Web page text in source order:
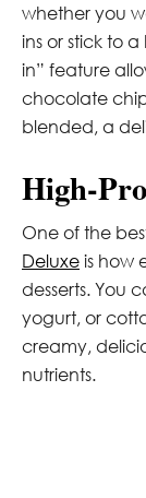
whether you
ins or stick to
in” feature
chocolate
blended, a
High-
One of the
Deluxe is how
desserts. You
yogurt, or
creamy,
nutrients.